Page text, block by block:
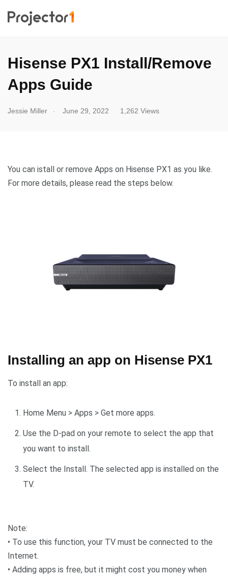
Hisense PX1 Install/Remove
Apps Guide
Jessie Miller June 29, 2022 1,262 Views
You can istall or remove Apps on Hisense PX1 as you like.
For more details, please read the steps below.
Installing an app on Hisense PX1
To install an app:
Home Menu > Apps > Get more apps.
Use the D-pad on your remote to select the app that
you want to install.
Select the Install. The selected app is installed on the
TV.
Note:
• To use this function, your TV must be connected to the
Internet.
• Adding apps is free, but it might cost you money when